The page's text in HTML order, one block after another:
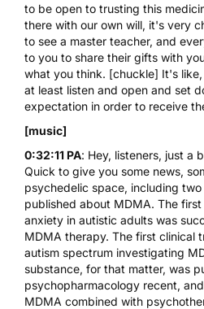
to be open to trusting this
there with our own will, it's very
to see a master teacher, and
to you to share their gifts with
what you think. [chuckle] It's
at least listen and open and set
expectation in order to receive
[music]
0:32:11 PA: Hey, listeners, just a
Quick to give you some news,
psychedelic space, including
published about MDMA. The
anxiety in autistic adults was
MDMA therapy. The first clinical
autism spectrum investigating
substance, for that matter, was
psychopharmacology recent,
MDMA combined with